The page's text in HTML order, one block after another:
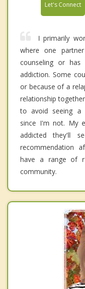
Let's Connect
I primarily
where one
counseling or has
addiction. Some
or because of a
relationship
to avoid seeing a
since I'm not. My
addicted they'll
recommendation
have a range of
community.